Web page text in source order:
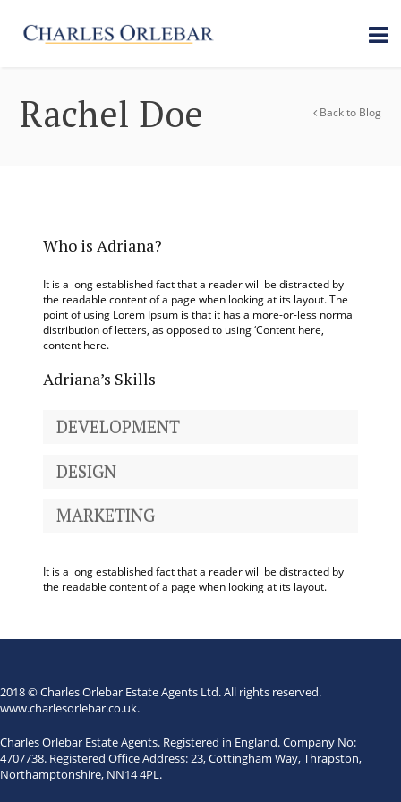
Rachel Doe Back to Blog
Who is Adriana?
It is a long established fact that a reader will be distracted by
the readable content of a page when looking at its layout. The
point of using Lorem Ipsum is that it has a more-or-less normal
distribution of letters, as opposed to using ‘Content here,
content here.
Adriana’s Skills
DEVELOPMENT
DESIGN
MARKETING
It is a long established fact that a reader will be distracted by
the readable content of a page when looking at its layout.
2018 © Charles Orlebar Estate Agents Ltd. All rights reserved.
www.charlesorlebar.co.uk.
Charles Orlebar Estate Agents. Registered in England. Company No:
4707738. Registered Office Address: 23, Cottingham Way, Thrapston,
Northamptonshire, NN14 4PL.